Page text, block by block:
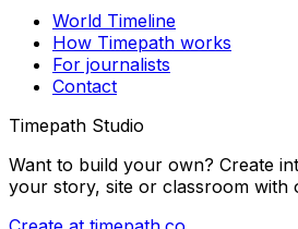
World Timeline
How Timepath works
For journalists
Contact
Timepath Studio
Want to build your own? Create
your story, site or classroom with